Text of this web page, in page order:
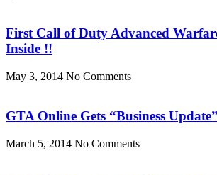
First Call of Duty Advanced
Inside !!
May 3, 2014 No Comments
GTA Online Gets “Business
March 5, 2014 No Comments